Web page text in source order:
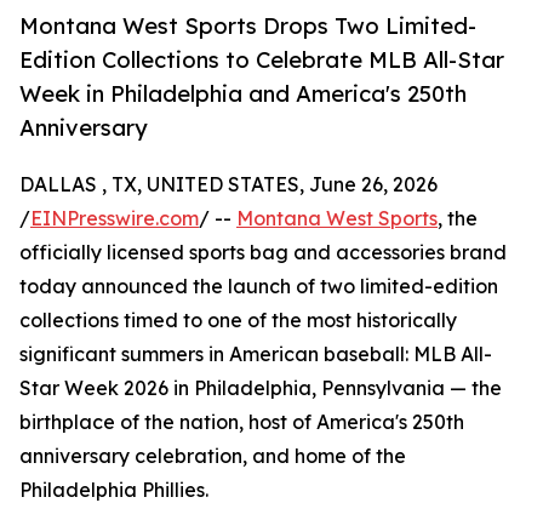
Montana West Sports Drops Two Limited-
Edition Collections to Celebrate MLB All-Star
Week in Philadelphia and America's 250th
Anniversary
DALLAS , TX, UNITED STATES, June 26, 2026
/EINPresswire.com/ -- Montana West Sports, the
officially licensed sports bag and accessories brand
today announced the launch of two limited-edition
collections timed to one of the most historically
significant summers in American baseball: MLB All-
Star Week 2026 in Philadelphia, Pennsylvania — the
birthplace of the nation, host of America's 250th
anniversary celebration, and home of the
Philadelphia Phillies.